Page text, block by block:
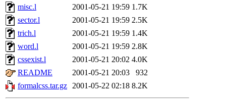
misc.l
2001-05-21 19:59 1.7K
sector.l
2001-05-21 19:59 2.5K
trich.l
2001-05-21 19:59 1.4K
word.l
2001-05-21 19:59 2.8K
cssexist.l
2001-05-21 20:02 4.0K
README
2001-05-21 20:03
932
formalcss.tar.gz 2001-05-22 02:18 8.2K